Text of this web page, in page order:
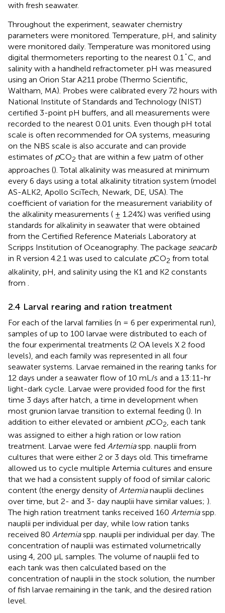
with fresh seawater.
Throughout the experiment, seawater chemistry
parameters were monitored. Temperature, pH, and salinity
were monitored daily. Temperature was monitored using
digital thermometers reporting to the nearest 0.1˚C, and
salinity with a handheld refractometer. pH was measured
using an Orion Star A211 probe (Thermo Scientific,
Waltham, MA). Probes were calibrated every 72 hours with
National Institute of Standards and Technology (NIST)
certified 3-point pH buffers, and all measurements were
recorded to the nearest 0.01 units. Even though pH total
scale is often recommended for OA systems, measuring
on the NBS scale is also accurate and can provide
estimates of pCO2 that are within a few µatm of other
approaches (). Total alkalinity was measured at minimum
every 6 days using a total alkalinity titration system (model
AS-ALK2, Apollo SciTech, Newark, DE, USA). The
coefficient of variation for the measurement variability of
the alkalinity measurements ( ± 1.24%) was verified using
standards for alkalinity in seawater that were obtained
from the Certified Reference Materials Laboratory at
Scripps Institution of Oceanography. The package seacarb
in R version 4.2.1 was used to calculate pCO2 from total
alkalinity, pH, and salinity using the K1 and K2 constants
from
2.4 Larval rearing and ration treatment
For each of the larval families (n = 6 per experimental run),
samples of up to 100 larvae were distributed to each of
the four experimental treatments (2 OA levels X 2 food
levels), and each family was represented in all four
seawater systems. Larvae remained in the rearing tanks for
12 days under a seawater flow of 10 mL/s and a 13:11-hr
light-dark cycle. Larvae were provided food for the first
time 3 days after hatch, a time in development when
most grunion larvae transition to external feeding (). In
addition to either elevated or ambient pCO2 , each tank
was assigned to either a high ration or low ration
treatment. Larvae were fed Artemiaspp. nauplii from
cultures that were either 2 or 3 days old. This timeframe
allowed us to cycle multiple Artemia cultures and ensure
that we had a consistent supply of food of similar caloric
content (the energy density ofArtemianauplii declines
over time, but 2- and 3- day nauplii have similar values; ).
The high ration treatment tanks received 160 Artemiaspp.
nauplii per individual per day, while low ration tanks
received 80 Artemiaspp. nauplii per individual per day. The
concentration of nauplii was estimated volumetrically
using 4, 200 µL samples. The volume of nauplii fed to
each tank was then calculated based on the
concentration of nauplii in the stock solution, the number
of fish larvae remaining in the tank, and the desired ration
level.